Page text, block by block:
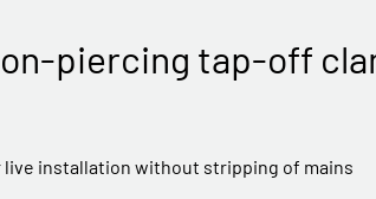
piercing tap-off
live installation without stripping of mains